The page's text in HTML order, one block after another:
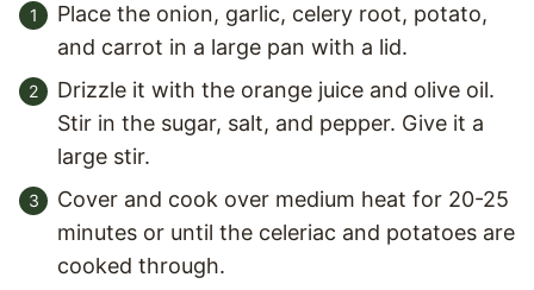
Place the onion, garlic, celery root, potato,
and carrot in a large pan with a lid.
Drizzle it with the orange juice and olive oil.
Stir in the sugar, salt, and pepper. Give it a
large stir.
Cover and cook over medium heat for 20-25
minutes or until the celeriac and potatoes are
cooked through.